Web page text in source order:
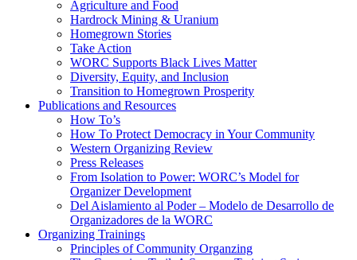
Agriculture and Food
Hardrock Mining & Uranium
Homegrown Stories
Take Action
WORC Supports Black Lives Matter
Diversity, Equity, and Inclusion
Transition to Homegrown Prosperity
Publications and Resources
How To’s
How To Protect Democracy in Your Community
Western Organizing Review
Press Releases
From Isolation to Power: WORC’s Model for
Organizer Development
Del Aislamiento al Poder – Modelo de Desarrollo de
Organizadores de la WORC
Organizing Trainings
Principles of Community Organzing